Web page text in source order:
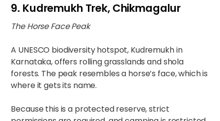
9. Kudremukh Trek, Chikmagalur
The Horse Face Peak
A UNESCO biodiversity hotspot, Kudremukh in
Karnataka, offers rolling grasslands and shola
forests. The peak resembles a horse’s face, which is
where it gets its name.
Because this is a protected reserve, strict